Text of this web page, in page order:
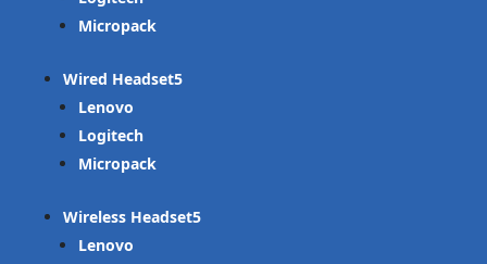
Micropack
Wired Headset
Lenovo
Logitech
Micropack
Wireless Headset
Lenovo